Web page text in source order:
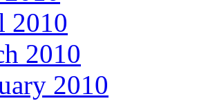
2010
2010
2010